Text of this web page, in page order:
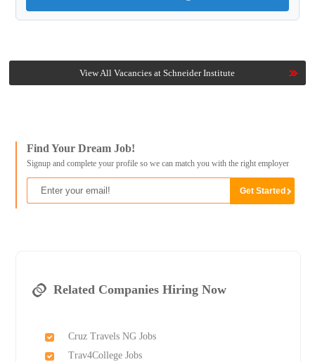
View All Vacancies at Schneider Institute
Find Your Dream Job!
Signup and complete your profile so we can match you with the right employer
Related Companies Hiring Now
Cruz Travels NG Jobs
Trav4College Jobs